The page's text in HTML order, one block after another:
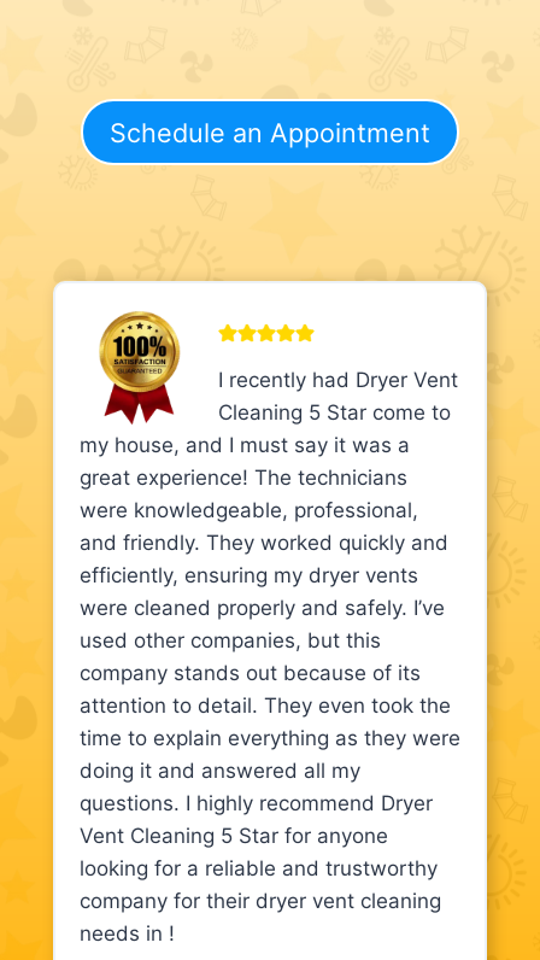
Schedule an Appointment
I recently had Dryer Vent
Cleaning 5 Star come to
my house, and I must say it was a
great experience! The technicians
were knowledgeable, professional,
and friendly. They worked quickly and
efficiently, ensuring my dryer vents
were cleaned properly and safely. I’ve
used other companies, but this
company stands out because of its
attention to detail. They even took the
time to explain everything as they were
doing it and answered all my
questions. I highly recommend Dryer
Vent Cleaning 5 Star for anyone
looking for a reliable and trustworthy
company for their dryer vent cleaning
needs in !